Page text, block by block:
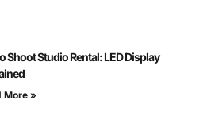
Shoot Studio Rental: LED Display
More »